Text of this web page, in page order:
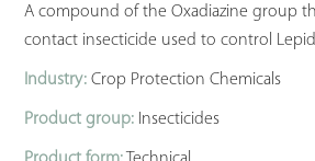
A compound of the Oxadiazine group
contact insecticide used to control
Industry: Crop Protection Chemicals
Product group: Insecticides